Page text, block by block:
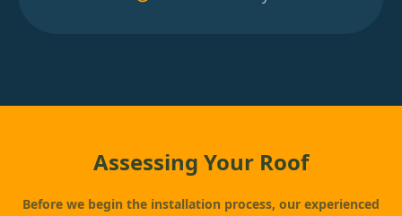
Assessing Your Roof
Before we begin the installation process, our experienced